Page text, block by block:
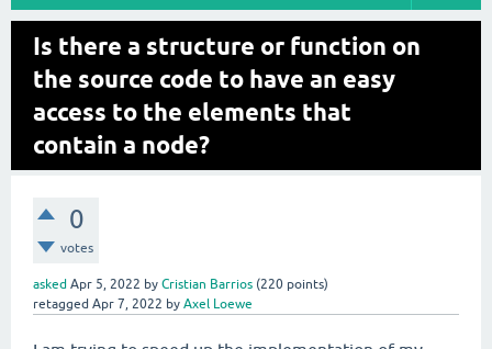
Is there a structure or function on
the source code to have an easy
access to the elements that
contain a node?
0
votes
asked Apr 5, 2022 by Cristian Barrios (220 points)
retagged Apr 7, 2022 by Axel Loewe